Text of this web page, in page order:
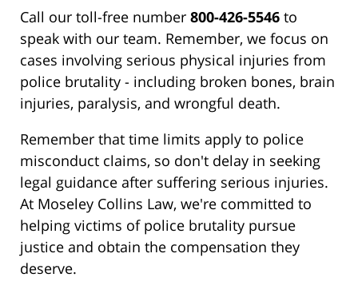
Call our toll-free number 800-426-5546 to
speak with our team. Remember, we focus on
cases involving serious physical injuries from
police brutality - including broken bones, brain
injuries, paralysis, and wrongful death.
Remember that time limits apply to police
misconduct claims, so don't delay in seeking
legal guidance after suffering serious injuries.
At Moseley Collins Law, we're committed to
helping victims of police brutality pursue
justice and obtain the compensation they
deserve.